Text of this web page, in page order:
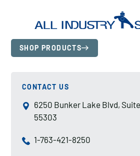
SHOP PRODUCTS
CONTACT US
6250 Bunker Lake Blvd, Suite
55303
1-763-421-8250